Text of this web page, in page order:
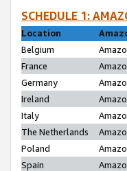
SCHEDULE 1:
Location
Belgium
France
Germany
Ireland
Italy
The Netherlands
Poland
Spain